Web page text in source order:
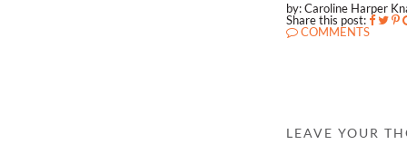
by: Caroline Harper
Share this post:
COMMENTS
LEAVE YOUR